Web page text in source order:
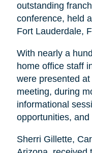
outstanding
conference, held
Fort Lauderdale,
With nearly a
home office staff
were presented at
meeting, during
informational
opportunities,
Sherri Gillette,